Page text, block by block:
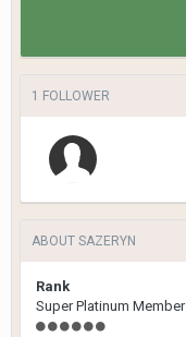
1 FOLLOWER
ABOUT SAZERYN
Rank
Super Platinum Member